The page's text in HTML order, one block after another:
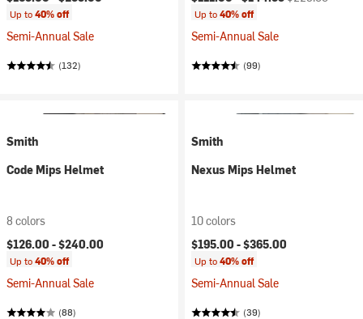
Up to40% off
Semi-Annual Sale
(132)
Up to40% off
Semi-Annual Sale
(99)
Smith
Code Mips Helmet
8 colors
$126.00 -$240.00
Up to40% off
Semi-Annual Sale
(88)
Smith
Nexus Mips Helmet
10 colors
$195.00 -$365.00
Up to40% off
Semi-Annual Sale
(39)